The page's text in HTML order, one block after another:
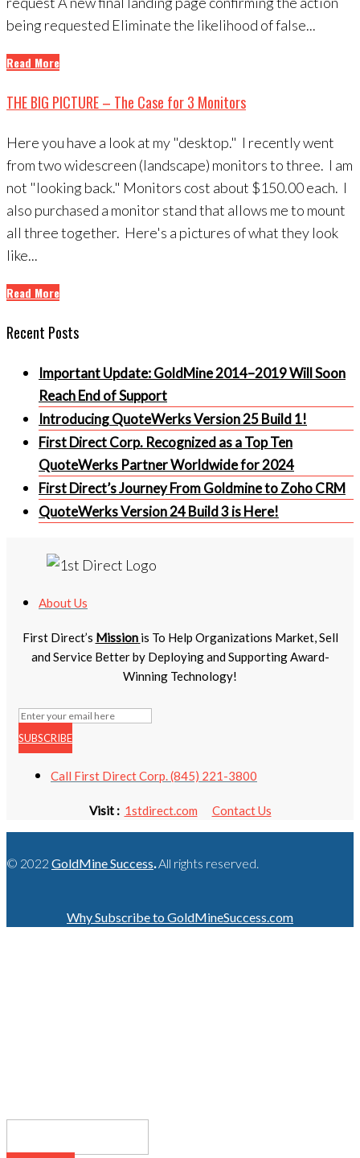
being requested Eliminate the likelihood of false...
Read More
THE BIG PICTURE – The Case for 3 Monitors
Here you have a look at my "desktop." I recently went
from two widescreen (landscape) monitors to three. I am
not "looking back." Monitors cost about $150.00 each. I
also purchased a monitor stand that allows me to mount
all three together. Here's a pictures of what they look
like...
Read More
Recent Posts
Important Update: GoldMine 2014–2019 Will Soon
Reach End of Support
Introducing QuoteWerks Version 25 Build 1!
First Direct Corp. Recognized as a Top Ten
QuoteWerks Partner Worldwide for 2024
First Direct’s Journey From Goldmine to Zoho CRM
QuoteWerks Version 24 Build 3 is Here!
About Us
First Direct’s Mission is To Help Organizations Market, Sell
and Service Better by Deploying and Supporting Award-
Winning Technology!
SUBSCRIBE
Call First Direct Corp. (845) 221-3800
Visit : 1stdirect.com Contact Us
© 2022 GoldMine Success.All rights reserved.
Why Subscribe to GoldMineSuccess.com